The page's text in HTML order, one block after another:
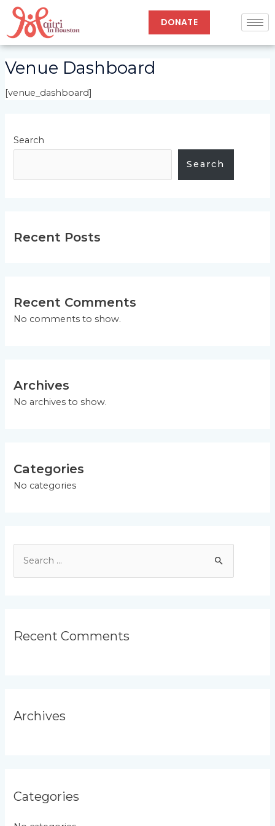
Skip
content
DONATE
Venue Dashboard
[venue_dashboard]
Search
Search
Recent Posts
Recent Comments
No comments to show.
Archives
No archives to show.
Categories
No categories
e
c
:
Recent Comments
Archives
Categories